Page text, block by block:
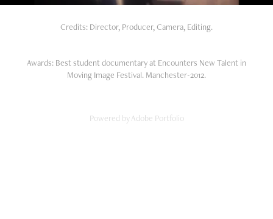
Credits: Director, Producer, Camera, Editing.
Awards: Best student documentary at Encounters New Talent in
Moving Image Festival. Manchester-2012.
Powered by Adobe Portfolio